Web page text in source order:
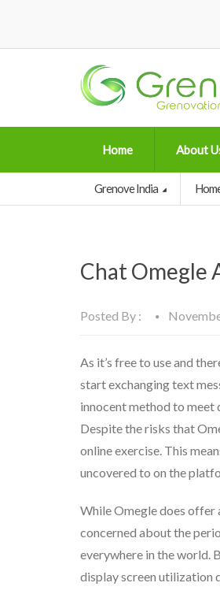
Home About
Grenove India
Chat Omegle
Posted By :
As it’s free to use and
start exchanging text
innocent method to
Despite the risks that
online exercise. This
uncovered to on the
While Omegle does offer
concerned about the
everywhere in the world.
display screen utilization